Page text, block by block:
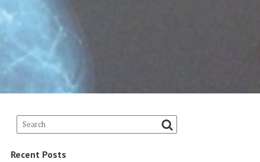
Recent Posts